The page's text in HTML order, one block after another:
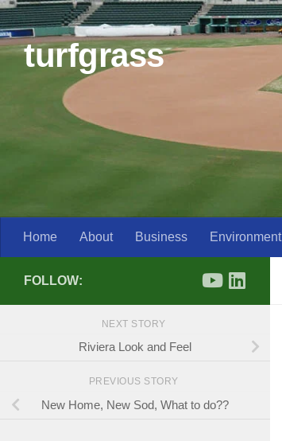
Skip to content
turfgrass
Home About Business Environment
FOLLOW:
NEXT STORY
Riviera Look and Feel
PREVIOUS STORY
New Home, New Sod, What to do??